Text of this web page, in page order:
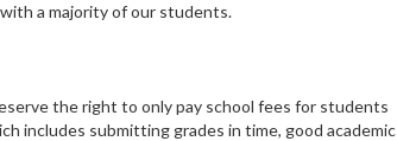
a majority of our students.
the right to only pay school fees for students
includes submitting grades in time, good academic